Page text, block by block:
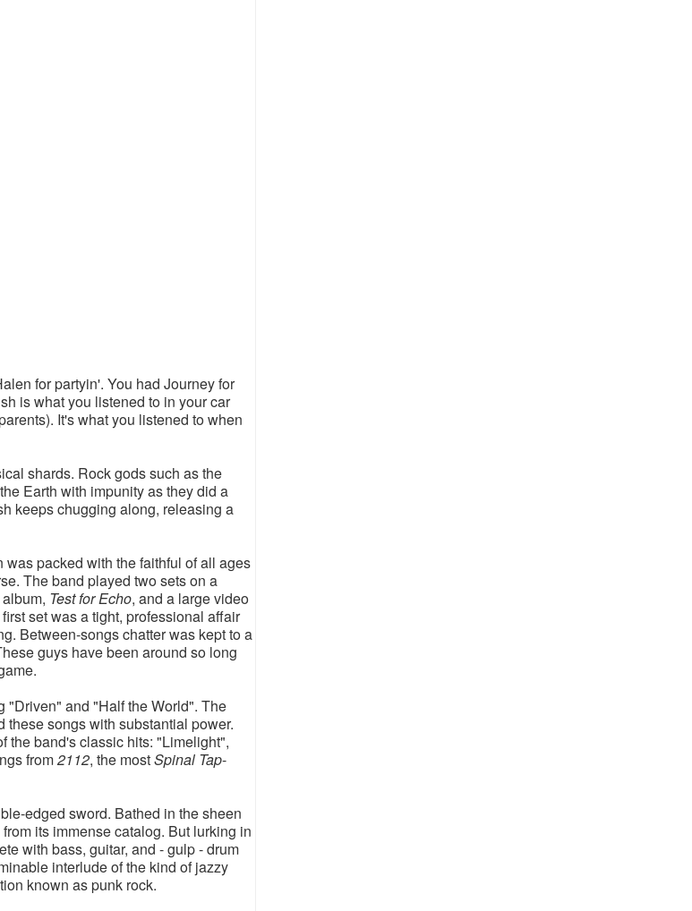
for partyin'. You had Journey for
is what you listened to in your car
It's what you listened to when
shards. Rock gods such as the
Earth with impunity as they did a
keeps chugging along, releasing a
packed with the faithful of all ages
The band played two sets on a
Test for Echo, and a large video
set was a tight, professional affair
Between-songs chatter was kept to a
guys have been around so long
"Driven" and "Half the World". The
songs with substantial power.
the band's classic hits: "Limelight",
from2112, the mostSpinal Tap-
edged sword. Bathed in the sheen
its immense catalog. But lurking in
with bass, guitar, and - gulp - drum
interlude of the kind of jazzy
known as punk rock.